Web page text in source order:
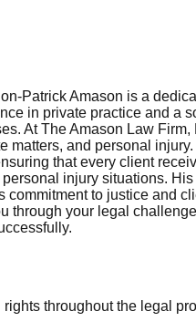
Patrick Amason is a
in private practice and a
At The Amason Law
and personal
that every client
injury situations.
to justice and
your legal
throughout the legal